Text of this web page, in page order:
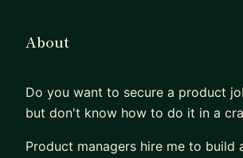
About
Do you want to secure a product
but don't know how to do it in a
Product managers hire me to build